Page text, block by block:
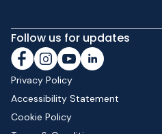
Follow us for updates
Privacy Policy
Accessibility Statement
Cookie Policy